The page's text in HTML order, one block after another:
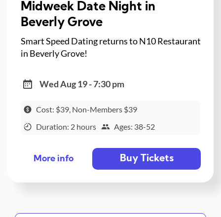
Midweek Date Night in
Beverly Grove
Smart Speed Dating returns to N10 Restaurant
in Beverly Grove!
Wed Aug 19 - 7:30 pm
Cost: $39, Non-Members $39
Duration: 2 hours
Ages: 38-52
More info Buy Tickets